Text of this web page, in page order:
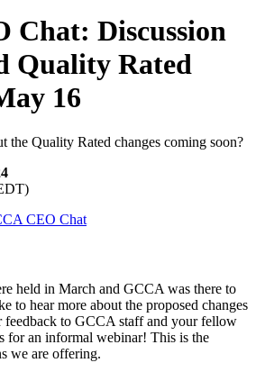
Chat: Discussion
Quality Rated
16
the Quality Rated changes coming soon?
CEO Chat
held in March and GCCA was there to
to hear more about the proposed changes
feedback to GCCA staff and your fellow
for an informal webinar! This is the
we are offering.